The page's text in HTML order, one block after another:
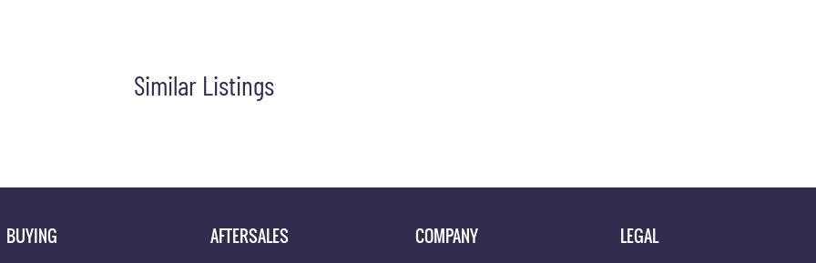
Similar Listings
BUYING AFTERSALES COMPANY LEGAL